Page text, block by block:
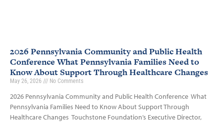
2026 Pennsylvania Community and Public Health
Conference What Pennsylvania Families Need to
Know About Support Through Healthcare Changes
May 26, 2026 No Comments
2026 Pennsylvania Community and Public Health Conference What
Pennsylvania Families Need to Know About Support Through
Healthcare Changes Touchstone Foundation’s Executive Director,